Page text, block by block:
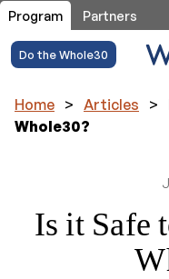
Program Partners
Do the Whole30
Home > Articles >
Whole30?
Is it Safe